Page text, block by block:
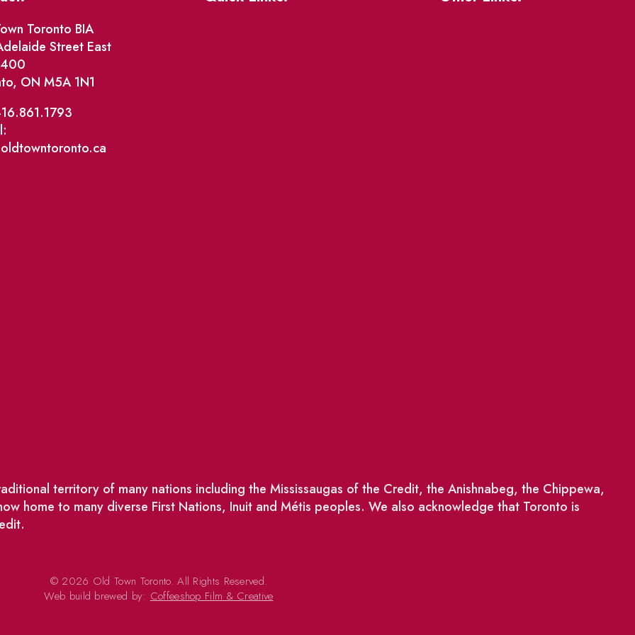
Toronto BIA
Street East
ON M5A 1N1
territory of many nations including the Mississaugas of the Credit, the Anishnabeg, the Chippewa,
home to many diverse First Nations, Inuit and Métis peoples. We also acknowledge that Toronto is
© 2026 Old Town Toronto. All Rights Reserved.
Web build brewed by: Coffeeshop Film & Creative